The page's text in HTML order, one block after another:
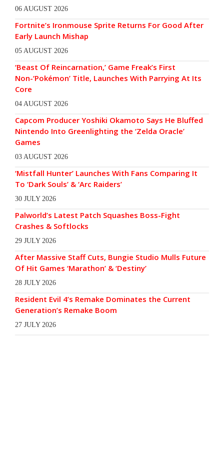
06 AUGUST 2026
Fortnite’s Ironmouse Sprite Returns For Good After
Early Launch Mishap
05 AUGUST 2026
‘Beast Of Reincarnation,’ Game Freak’s First
Non-‘Pokémon’ Title, Launches With Parrying At Its
Core
04 AUGUST 2026
Capcom Producer Yoshiki Okamoto Says He Bluffed
Nintendo Into Greenlighting the ‘Zelda Oracle’
Games
03 AUGUST 2026
‘Mistfall Hunter’ Launches With Fans Comparing It
To ‘Dark Souls’ & ‘Arc Raiders’
30 JULY 2026
Palworld’s Latest Patch Squashes Boss-Fight
Crashes & Softlocks
29 JULY 2026
After Massive Staff Cuts, Bungie Studio Mulls Future
Of Hit Games ‘Marathon’ & ‘Destiny’
28 JULY 2026
Resident Evil 4’s Remake Dominates the Current
Generation’s Remake Boom
27 JULY 2026